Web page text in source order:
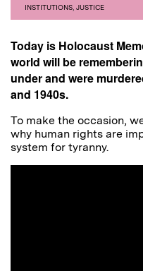
INSTITUTIONS JUSTICE
Today is Holocaust
world will be
under and were
and 1940s.
To make the occasion,
why human rights are
system for tyranny.